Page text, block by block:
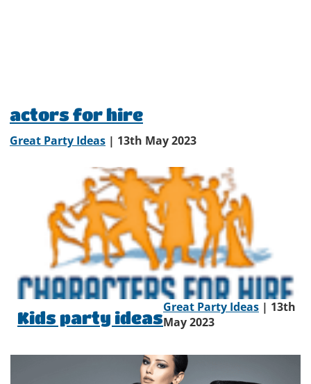
actors for hire
Great Party Ideas | 13th May 2023
Kids party ideas
Great Party Ideas | 13th
May 2023